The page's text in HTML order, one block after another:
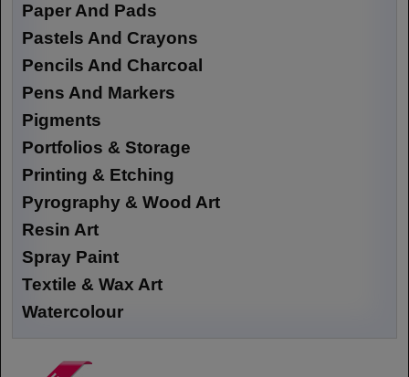
Paper And Pads
Pastels And Crayons
Pencils And Charcoal
Pens And Markers
Pigments
Portfolios & Storage
Printing & Etching
Pyrography & Wood Art
Resin Art
Spray Paint
Textile & Wax Art
Watercolour